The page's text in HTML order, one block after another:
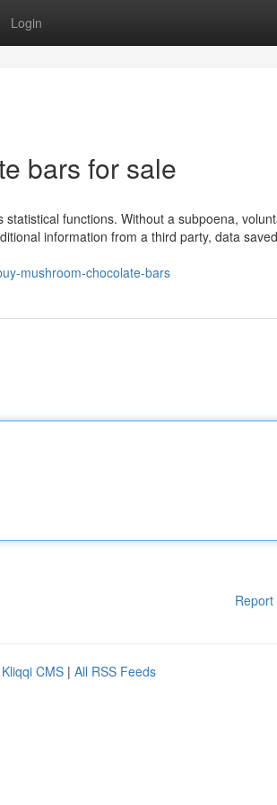
Login
bars for sale
functions. Without a subpoena,
information from a third party, data
mushroom-chocolate-bars
Report
Kliqqi CMS | All RSS Feeds